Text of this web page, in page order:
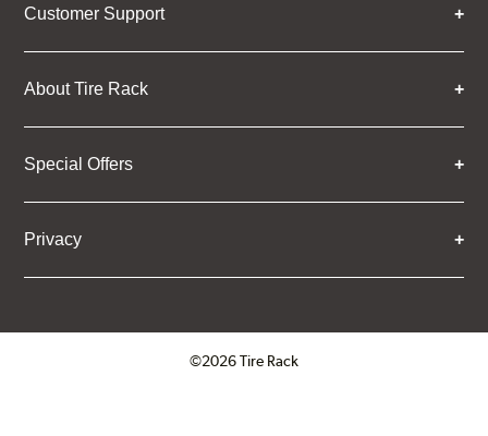
Customer Support
About Tire Rack
Special Offers
Privacy
©2026 Tire Rack